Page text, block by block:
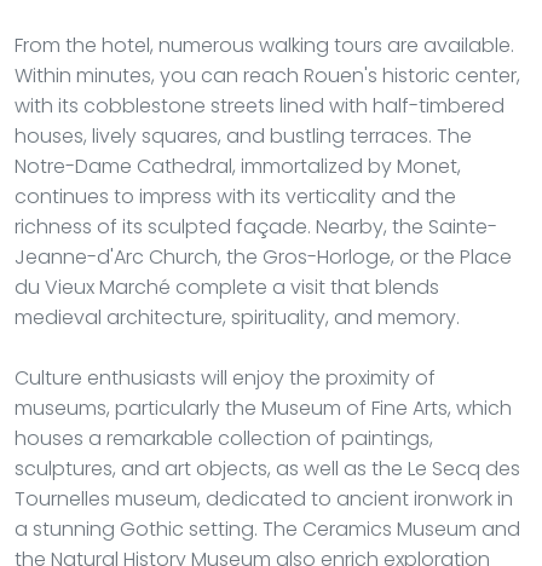
From the hotel, numerous walking tours are available.
Within minutes, you can reach Rouen's historic center,
with its cobblestone streets lined with half-timbered
houses, lively squares, and bustling terraces. The
Notre-Dame Cathedral, immortalized by Monet,
continues to impress with its verticality and the
richness of its sculpted façade. Nearby, the Sainte-
Jeanne-d'Arc Church, the Gros-Horloge, or the Place
du Vieux Marché complete a visit that blends
medieval architecture, spirituality, and memory.
Culture enthusiasts will enjoy the proximity of
museums, particularly the Museum of Fine Arts, which
houses a remarkable collection of paintings,
sculptures, and art objects, as well as the Le Secq des
Tournelles museum, dedicated to ancient ironwork in
a stunning Gothic setting. The Ceramics Museum and
the Natural History Museum also enrich exploration